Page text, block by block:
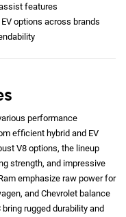
features
options across brands
performance
efficient hybrid and EV
V8 options, the lineup
strength, and impressive
emphasize raw power for
and Chevrolet balance
rugged durability and